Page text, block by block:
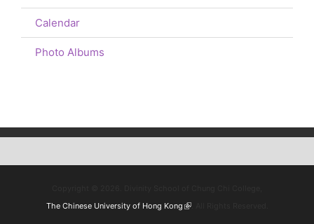
Calendar
Photo Albums
The Chinese University of Hong Kong (link is external)
. All Rights Reserved.